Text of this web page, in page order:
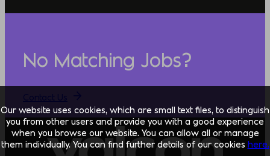
No Matching Jobs?
Our website uses cookies, which are small text files, to distinguish
you from other users and provide you with a good experience
when you browse our website. You can allow all or manage
them individually. You can find further details of our cookies here.